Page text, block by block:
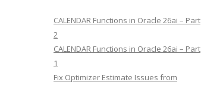
CALENDAR Functions in Oracle 26ai – Part
2
CALENDAR Functions in Oracle 26ai – Part
1
Fix Optimizer Estimate Issues from